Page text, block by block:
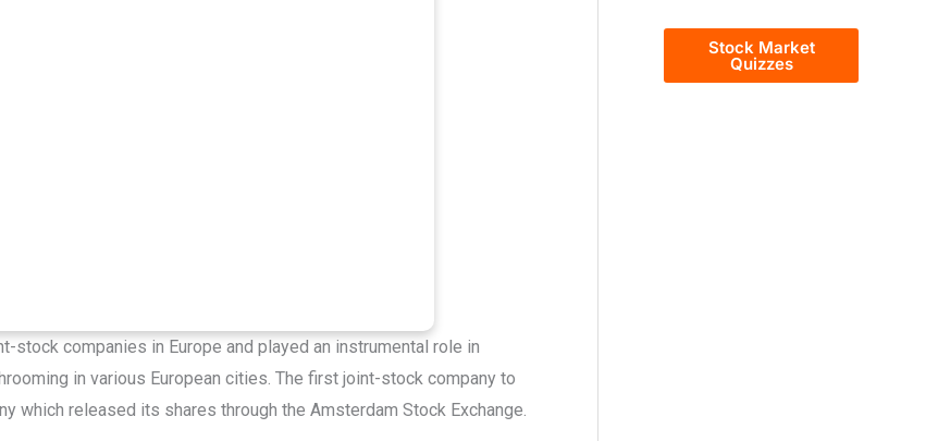
companies in Europe and played an instrumental role in
in various European cities. The first joint-stock company to
which released its shares through the Amsterdam Stock Exchange.
Stock Market
Quizzes